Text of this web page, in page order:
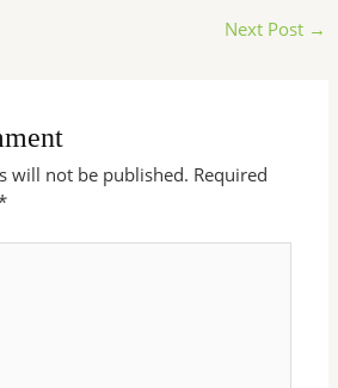
Next Post →
will not be published. Required